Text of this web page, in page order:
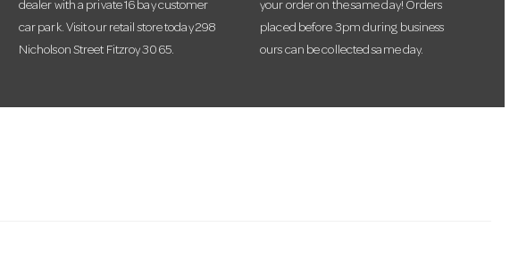
dealer with a private 16 bay customer
car park. Visit our retail store today 298
Nicholson Street Fitzroy 3065.
your order on the same day! Orders
placed before 3pm during business
ours can be collected same day.